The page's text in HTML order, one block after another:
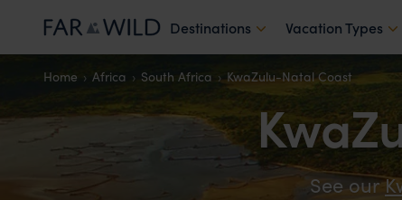
Destinations Vacation Types
Home Africa South Africa KwaZulu-Natal Coast
See our